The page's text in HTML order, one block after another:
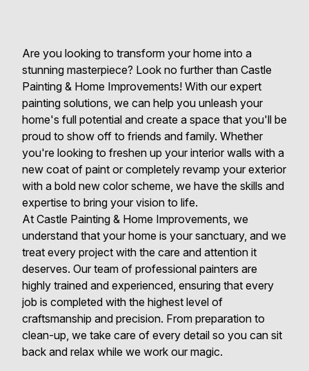
Are you looking to transform your home into a
stunning masterpiece? Look no further than Castle
Painting & Home Improvements! With our expert
painting solutions, we can help you unleash your
home's full potential and create a space that you'll be
proud to show off to friends and family. Whether
you're looking to freshen up your interior walls with a
new coat of paint or completely revamp your exterior
with a bold new color scheme, we have the skills and
expertise to bring your vision to life.
At Castle Painting & Home Improvements, we
understand that your home is your sanctuary, and we
treat every project with the care and attention it
deserves. Our team of professional painters are
highly trained and experienced, ensuring that every
job is completed with the highest level of
craftsmanship and precision. From preparation to
clean-up, we take care of every detail so you can sit
back and relax while we work our magic.